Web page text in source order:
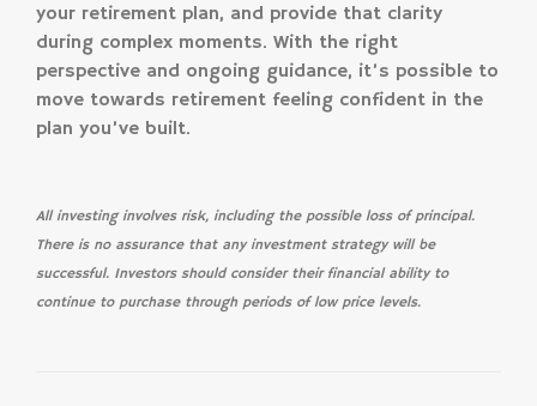
your retirement plan, and provide that clarity
during complex moments. With the right
perspective and ongoing guidance, it’s possible to
move towards retirement feeling confident in the
plan you’ve built.
All investing involves risk, including the possible loss of principal.
There is no assurance that any investment strategy will be
successful. Investors should consider their financial ability to
continue to purchase through periods of low price levels.